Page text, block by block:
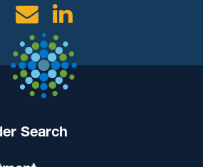
EmailLinkedin
Search